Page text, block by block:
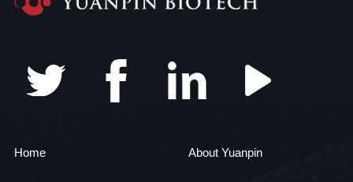
Home About Yuanpin